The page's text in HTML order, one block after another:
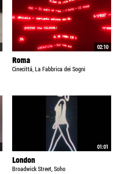
02:10
Roma
Cinecittá, La Fabbrica dei Sogni
01:01
London
Broadwick Street, Soho